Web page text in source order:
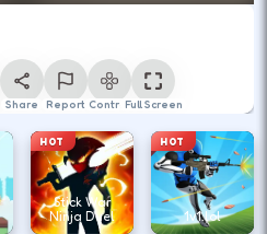
Share Report ControlFull Screen
HOT
Stick War
Ninja Duel
HOT
1v1.lol